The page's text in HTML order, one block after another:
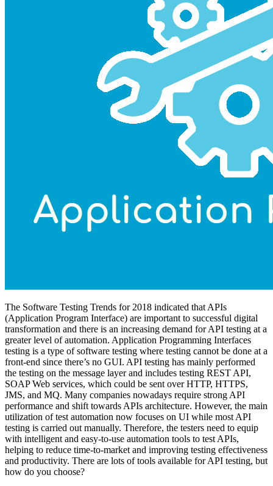
The Software Testing Trends for 2018 indicated that APIs
(Application Program Interface) are important to successful digital
transformation and there is an increasing demand for API testing at a
greater level of automation. Application Programming Interfaces
testing is a type of software testing where testing cannot be done at a
front-end since there’s no GUI. API testing has mainly performed
the testing on the message layer and includes testing REST API,
SOAP Web services, which could be sent over HTTP, HTTPS,
JMS, and MQ. Many companies nowadays require strong API
performance and shift towards APIs architecture. However, the main
utilization of test automation now focuses on UI while most API
testing is carried out manually. Therefore, the testers need to equip
with intelligent and easy-to-use automation tools to test APIs,
helping to reduce time-to-market and improving testing effectiveness
and productivity. There are lots of tools available for API testing, but
how do you choose?